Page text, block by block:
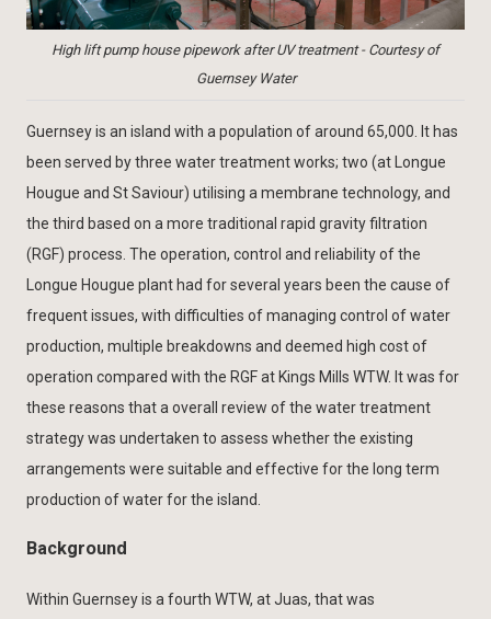
High lift pump house pipework after UV treatment - Courtesy of
Guernsey Water
Guernsey is an island with a population of around 65,000. It has
been served by three water treatment works; two (at Longue
Hougue and St Saviour) utilising a membrane technology, and
the third based on a more traditional rapid gravity filtration
(RGF) process. The operation, control and reliability of the
Longue Hougue plant had for several years been the cause of
frequent issues, with difficulties of managing control of water
production, multiple breakdowns and deemed high cost of
operation compared with the RGF at Kings Mills WTW. It was for
these reasons that a overall review of the water treatment
strategy was undertaken to assess whether the existing
arrangements were suitable and effective for the long term
production of water for the island.
Background
Within Guernsey is a fourth WTW, at Juas, that was